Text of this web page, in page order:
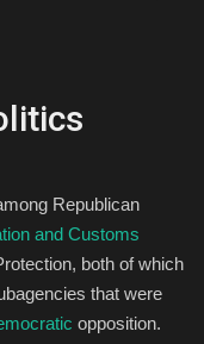
Republican
and Customs
both of which
that were
opposition.